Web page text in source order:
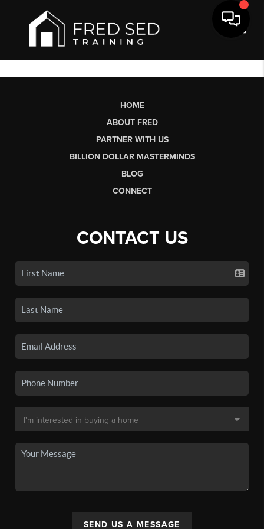
HOME
ABOUT FRED
PARTNER WITH US
BILLION DOLLAR MASTERMINDS
BLOG
CONNECT
CONTACT US
SEND US A MESSAGE